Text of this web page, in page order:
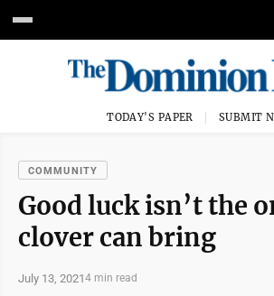
TODAY'S PAPER SUBMIT
COMMUNITY
Good luck isn’t the
clover can bring
July 13, 20214 min read